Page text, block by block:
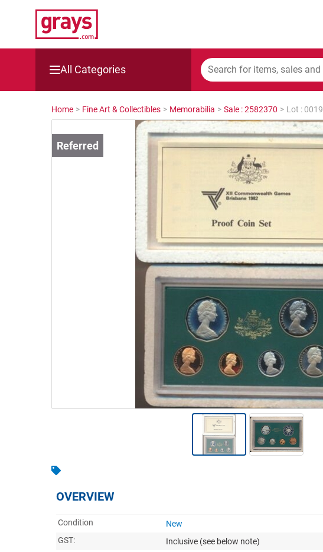
All Categories
Mining, Construction & Agriculture
Manufacturing & Engineering
Cars, Bikes & Accessories
Catering, Hospitality & Gyms
Computers, TV & Electronics
Home > Fine Art & Collectibles > Memorabilia > Sale : 2582370 > Lot : 0019
OVERVIEW
Condition
New
GST:
Inclusive (see below note)